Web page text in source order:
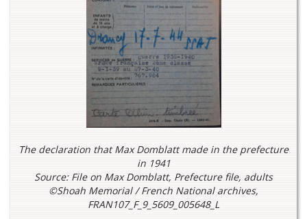
The declaration that Max Domblatt made in the prefecture
in 1941
Source: File on Max Domblatt, Prefecture file, adults
©Shoah Memorial / French National archives,
FRAN107_F_9_5609_005648_L